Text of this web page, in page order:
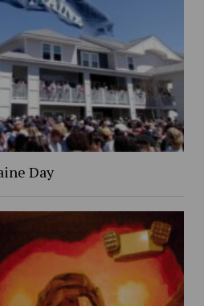
Day